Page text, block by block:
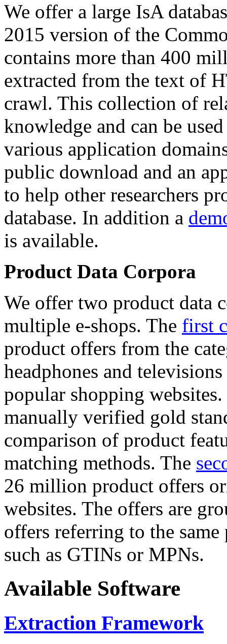
We offer a large IsA
2015 version of the
contains more than 400
extracted from the text of
crawl. This collection of
knowledge and can be
various application
public download and an
to help other researchers
database. In addition a
is available.
Product Data Corpora
We offer two product data
multiple e-shops. The first
product offers from the
headphones and
popular shopping
manually verified gold
comparison of product
matching methods. The
26 million product offers
websites. The offers are
offers referring to the
such as GTINs or MPNs.
Available Software
Extraction Framework